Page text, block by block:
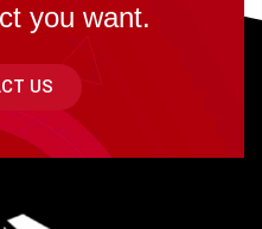
you want.
US